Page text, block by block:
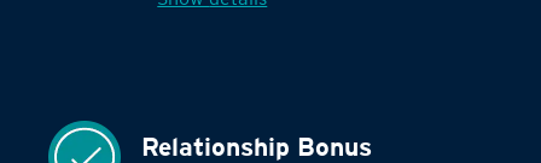
Relationship Bonus